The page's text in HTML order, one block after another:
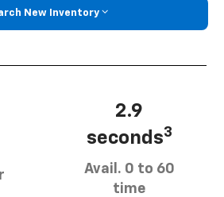
New Inventory
2.9
seconds3
Avail. 0 to 60
time